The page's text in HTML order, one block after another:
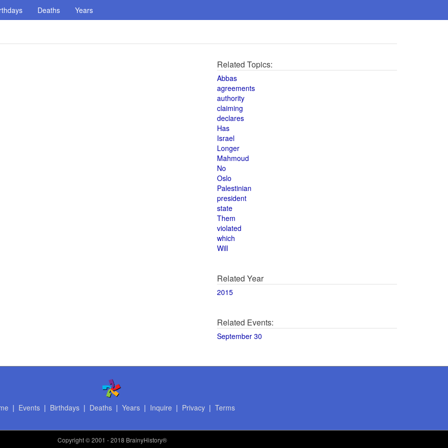
Deaths Years
Related Topics:
Abbas
agreements
authority
claiming
declares
Has
Israel
Longer
Mahmoud
No
Oslo
Palestinian
president
state
Them
violated
which
Will
Related Year
2015
Related Events:
September 30
| Events| Birthdays| Deaths| Years| Inquire | Privacy| Terms
Copyright© 2001 - 2018 BrainyHistory®